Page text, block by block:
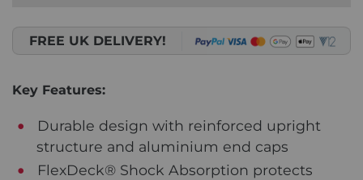
FREE UK DELIVERY!
Key Features:
Durable design with reinforced upright
structure and aluminium end caps
FlexDeck® Shock Absorption protects